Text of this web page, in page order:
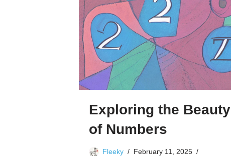
Exploring the Beauty
of Numbers
Fleeky
February 11, 2025